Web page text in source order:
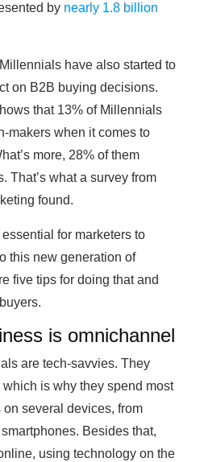
by nearly 1.8 billion
have also started to
on B2B buying decisions.
that 13% of Millennials
makers when it comes to
more, 28% of them
That’s what a survey from
found.
for marketers to
this new generation of
five tips for doing that and
is omnichannel
are tech-savvies. They
is why they spend most
several devices, from
Besides that,
using technology on the